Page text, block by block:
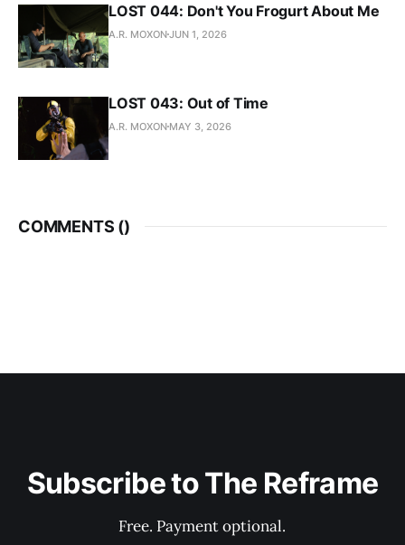
LOST 044: Don't You Frogurt About Me
A.R. MOXONJUN 1, 2026
LOST 043: Out of Time
A.R. MOXON MAY 3, 2026
COMMENTS ()
Subscribe to The Reframe
Free. Payment optional.